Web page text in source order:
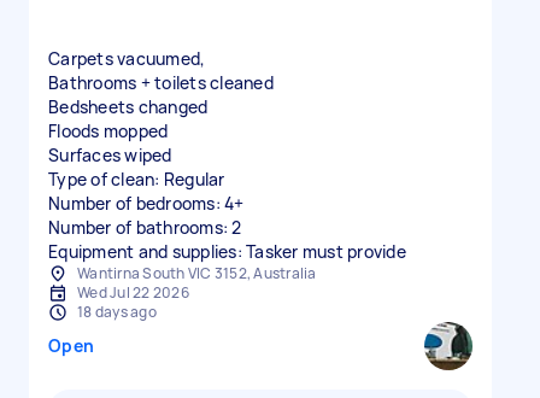
Carpets vacuumed,
Bathrooms + toilets cleaned
Bedsheets changed
Floods mopped
Surfaces wiped
Type of clean: Regular
Number of bedrooms: 4+
Number of bathrooms: 2
Equipment and supplies: Tasker must provide
Wantirna South VIC 3152, Australia
Wed Jul 22 2026
18 days ago
Open